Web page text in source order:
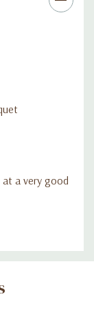
a very good